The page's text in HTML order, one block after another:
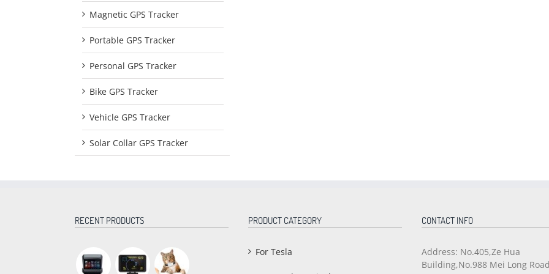
Magnetic GPS Tracker
Portable GPS Tracker
Personal GPS Tracker
Bike GPS Tracker
Vehicle GPS Tracker
Solar Collar GPS Tracker
RECENT PRODUCTS PRODUCT CATEGORY
For Tesla
CONTACT INFO
Address: No.405,Ze Hua
Building,No.988 Mei Long